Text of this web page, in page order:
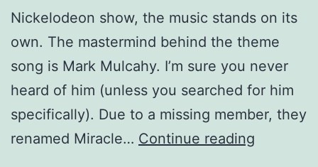
Nickelodeon show, the music stands on its
own. The mastermind behind the theme
song is Mark Mulcahy. I’m sure you never
heard of him (unless you searched for him
specifically). Due to a missing member, they
renamed Miracle… Continue reading